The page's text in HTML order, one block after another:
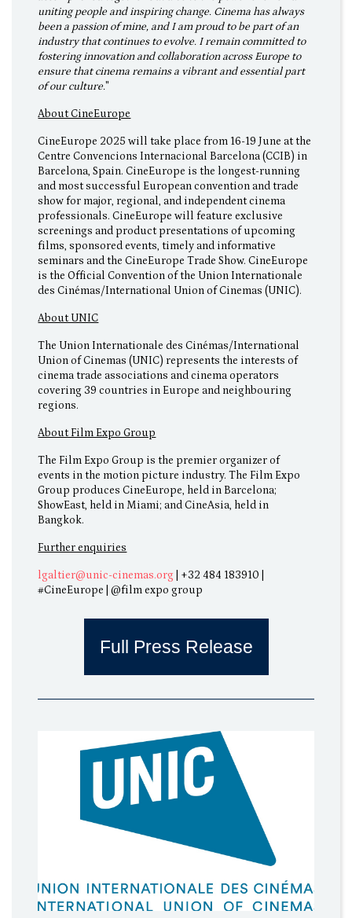
uniting people and inspiring change. Cinema has always
been a passion of mine, and I am proud to be part of an
industry that continues to evolve. I remain committed to
fostering innovation and collaboration across Europe to
ensure that cinema remains a vibrant and essential part
of our culture."
About CineEurope
CineEurope 2025 will take place from 16-19 June at the
Centre Convencions Internacional Barcelona (CCIB) in
Barcelona, Spain. CineEurope is the longest-running
and most successful European convention and trade
show for major, regional, and independent cinema
professionals. CineEurope will feature exclusive
screenings and product presentations of upcoming
films, sponsored events, timely and informative
seminars and the CineEurope Trade Show. CineEurope
is the Official Convention of the Union Internationale
des Cinémas/International Union of Cinemas (UNIC).
About UNIC
The Union Internationale des Cinémas/International
Union of Cinemas (UNIC) represents the interests of
cinema trade associations and cinema operators
covering 39 countries in Europe and neighbouring
regions.
About Film Expo Group
The Film Expo Group is the premier organizer of
events in the motion picture industry. The Film Expo
Group produces CineEurope, held in Barcelona;
ShowEast, held in Miami; and CineAsia, held in
Bangkok.
Further enquiries
lgaltier@unic-cinemas.org | +32 484 183910 |
#CineEurope | @film expo group
Full Press Release